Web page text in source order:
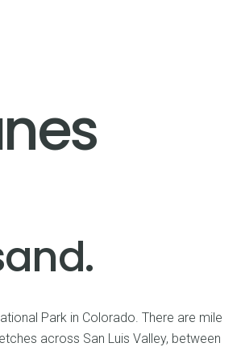
Park in Colorado. There are mile
across San Luis Valley, between